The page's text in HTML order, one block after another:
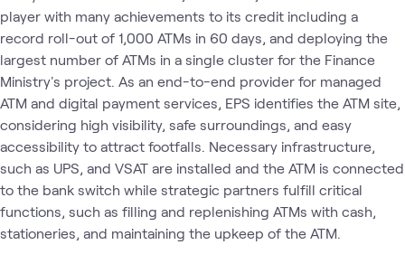
player with many achievements to its credit including a
record roll-out of 1,000 ATMs in 60 days, and deploying the
largest number of ATMs in a single cluster for the Finance
Ministry's project. As an end-to-end provider for managed
ATM and digital payment services, EPS identifies the ATM site,
considering high visibility, safe surroundings, and easy
accessibility to attract footfalls. Necessary infrastructure,
such as UPS, and VSAT are installed and the ATM is connected
to the bank switch while strategic partners fulfill critical
functions, such as filling and replenishing ATMs with cash,
stationeries, and maintaining the upkeep of the ATM.